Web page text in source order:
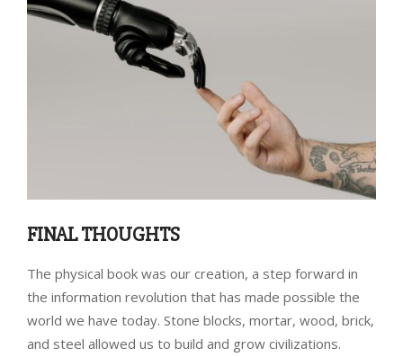
FINAL THOUGHTS
The physical book was our creation, a step forward in
the information revolution that has made possible the
world we have today. Stone blocks, mortar, wood, brick,
and steel allowed us to build and grow civilizations.